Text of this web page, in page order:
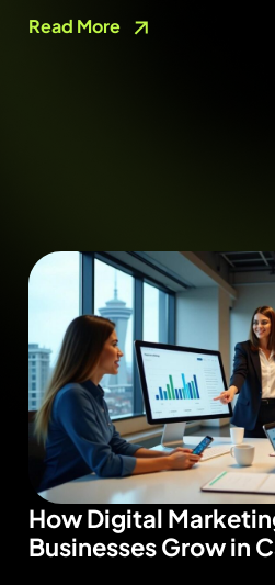
Read More
How Digital
Businesses Grow in